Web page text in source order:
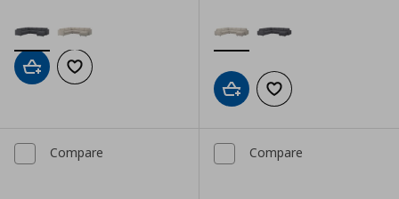
Add to cartAdd to wishlist
Add to cartAdd to wishlist
Compare Compare